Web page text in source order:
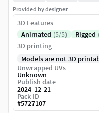
Provided by designer
3D Features
Animated (5/5) Rigged
3D printing
Models are not 3D
Unwrapped UVs
Unknown
Publish date
2024-12-21
Pack ID
#5727107